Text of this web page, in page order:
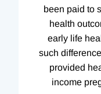
been paid to
health
early life
such
provided
income